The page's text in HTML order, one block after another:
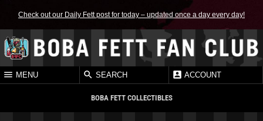
Check out our Daily Fett post for today – updated once a day every day!
MENU SEARCH ACCOUNT
BOBA FETT COLLECTIBLES